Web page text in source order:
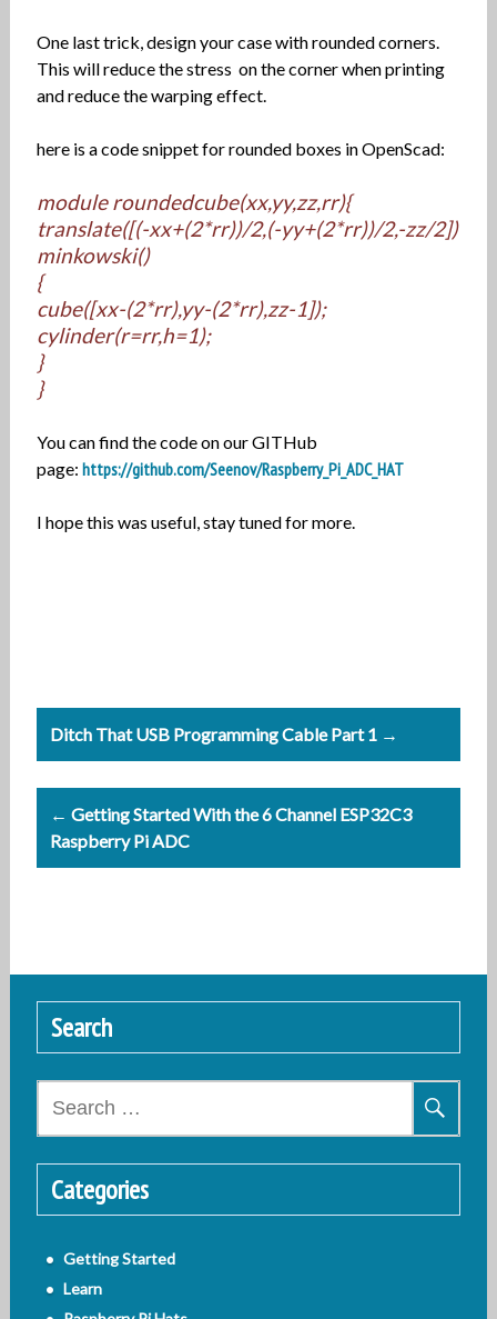
One last trick, design your case with rounded corners.
This will reduce the stress on the corner when printing
and reduce the warping effect.
here is a code snippet for rounded boxes in OpenScad:
module roundedcube(xx,yy,zz,rr){
translate([(-xx+(2*rr))/2,(-yy+(2*rr))/2,-zz/2])
minkowski()
{
cube([xx-(2*rr),yy-(2*rr),zz-1]);
cylinder(r=rr,h=1);
}
}
You can find the code on our GITHub
page: https://github.com/Seenov/Raspberry_Pi_ADC_HAT
I hope this was useful, stay tuned for more.
Post
navigation
Ditch That USB Programming Cable Part 1 →
← Getting Started With the 6 Channel ESP32C3
Raspberry Pi ADC
Search
Categories
Getting Started
Learn